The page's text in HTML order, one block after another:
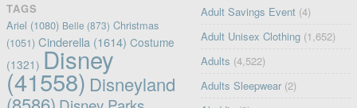
TAGS
Ariel (1080) Belle (873) Christmas
(1051) Cinderella(1614) Costume
(1321) Disney
(41558) Disneyland
Adult Savings Event (4)
Adult Unisex Clothing (1,652)
Adults (4,522)
Adults Sleepwear (2)